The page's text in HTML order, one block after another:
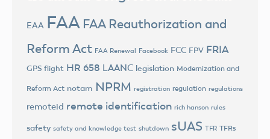
EAA FAA FAA Reauthorization and
Reform Act FAA Renewal Facebook FCC FPV FRIA
GPS flight HR 658 LAANC legislation Modernization and
Reform Act notam NPRM registration regulation regulations
remoteid remote identification rich hanson rules
safety safety and knowledge test shutdown sUAS TFR TFRs